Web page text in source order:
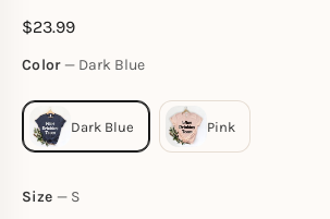
$23.99
Color Dark Blue
Size S